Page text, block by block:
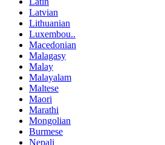
Latvian
Lithuanian
Luxembou..
Macedonian
Malagasy
Malay
Malayalam
Maltese
Maori
Marathi
Mongolian
Burmese
Nepali